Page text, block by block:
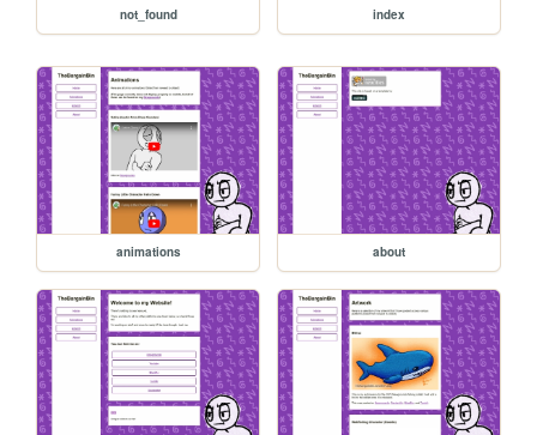
not_found index
animations about